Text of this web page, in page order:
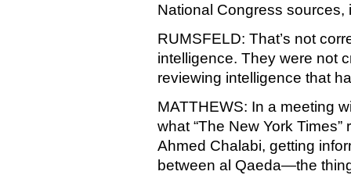
National Congress
RUMSFELD: That’s not
intelligence. They were not
reviewing intelligence that
MATTHEWS: In a meeting
what “The New York
Ahmed Chalabi, getting
between al Qaeda—the